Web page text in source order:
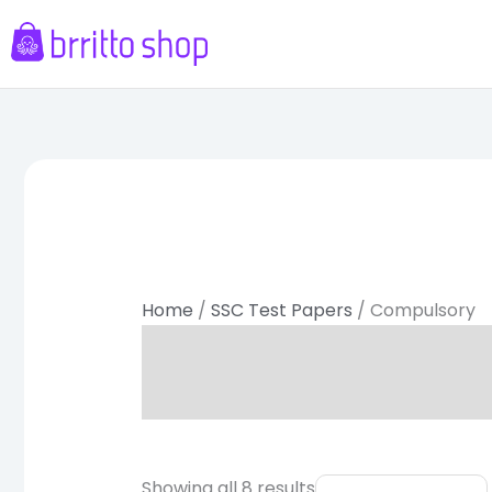
to
content
Home / SSC Test Papers / Compulsory